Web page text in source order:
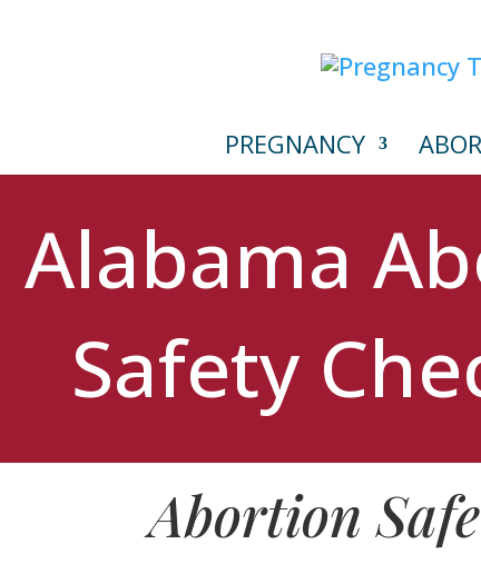
PREGNANCY
Alabama
Safety
Abortion